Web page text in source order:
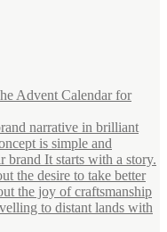
Advent Calendar for
narrative in brilliant
is simple and
brand It starts with a story.
the desire to take better
the joy of craftsmanship
to distant lands with